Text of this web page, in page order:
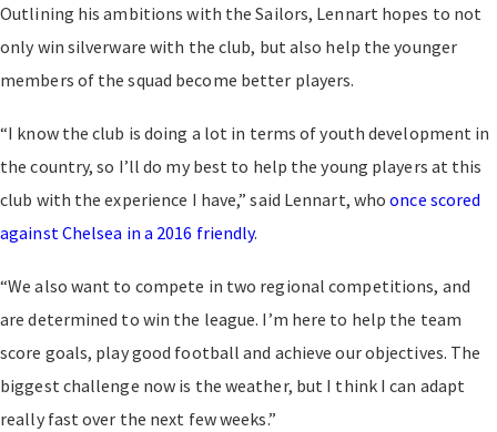
Outlining his ambitions with the Sailors, Lennart hopes to not
only win silverware with the club, but also help the younger
members of the squad become better players.
“I know the club is doing a lot in terms of youth development in
the country, so I’ll do my best to help the young players at this
club with the experience I have,” said Lennart, whoonce scored
against Chelsea in a 2016 friendly.
“We also want to compete in two regional competitions, and
are determined to win the league. I’m here to help the team
score goals, play good football and achieve our objectives. The
biggest challenge now is the weather, but I think I can adapt
really fast over the next few weeks.”